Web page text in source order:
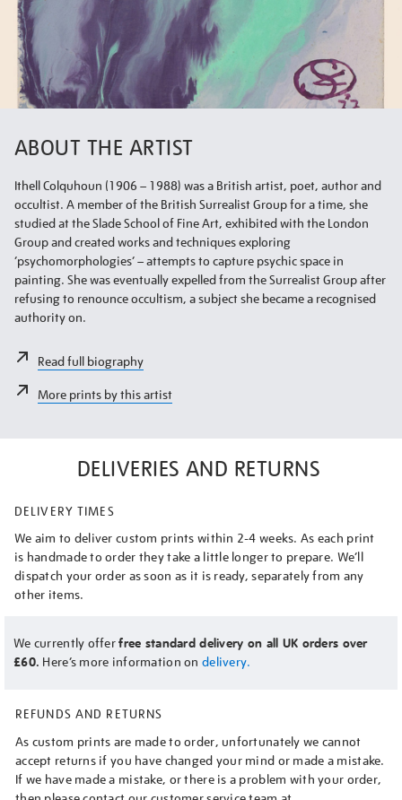
ABOUT THE ARTIST
Ithell Colquhoun (1906 – 1988) was a British artist, poet, author and
occultist. A member of the British Surrealist Group for a time, she
studied at the Slade School of Fine Art, exhibited with the London
Group and created works and techniques exploring
‘psychomorphologies’ – attempts to capture psychic space in
painting. She was eventually expelled from the Surrealist Group after
refusing to renounce occultism, a subject she became a recognised
authority on.
Read full biography
More prints by this artist
DELIVERIES AND RETURNS
DELIVERY TIMES
We aim to deliver custom prints within 2-4 weeks. As each print
is handmade to order they take a little longer to prepare. We’ll
dispatch your order as soon as it is ready, separately from any
other items.
We currently offerfree standard delivery on all UK orders over
£60. Here’s more information on delivery.
REFUNDS AND RETURNS
As custom prints are made to order, unfortunately we cannot
accept returns if you have changed your mind or made a mistake.
If we have made a mistake, or there is a problem with your order,